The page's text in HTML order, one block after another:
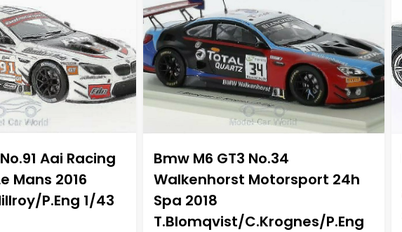
Aai Racing
Mans 2016
P.Eng 1/43
Bmw M6 GT3 No.34
Walkenhorst Motorsport 24h
Spa 2018
T.Blomqvist/C.Krognes/P.Eng